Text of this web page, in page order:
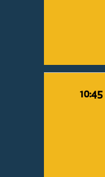
10:45